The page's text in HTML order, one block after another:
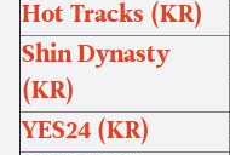
Hot Tracks (KR)
Shin Dynasty
(KR)
YES24 (KR)